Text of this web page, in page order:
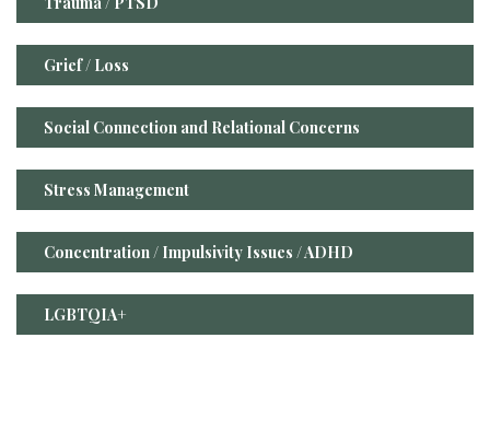
Grief / Loss
Social Connection and Relational Concerns
Stress Management
Concentration / Impulsivity Issues / ADHD
LGBTQIA+